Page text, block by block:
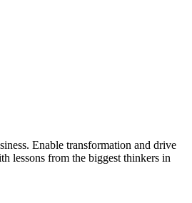
Enable transformation and drive
lessons from the biggest thinkers in